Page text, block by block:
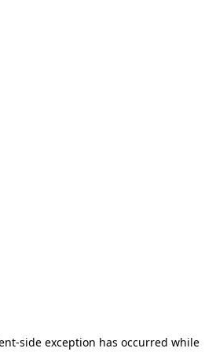
-side exception has occurred while